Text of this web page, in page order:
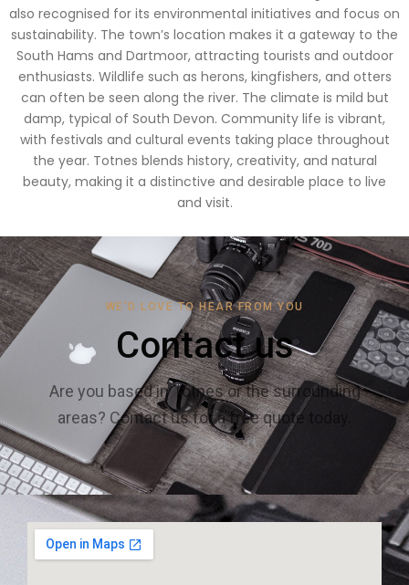
also recognised for its environmental initiatives and focus on
sustainability. The town’s location makes it a gateway to the
South Hams and Dartmoor, attracting tourists and outdoor
enthusiasts. Wildlife such as herons, kingfishers, and otters
can often be seen along the river. The climate is mild but
damp, typical of South Devon. Community life is vibrant,
with festivals and cultural events taking place throughout
the year. Totnes blends history, creativity, and natural
beauty, making it a distinctive and desirable place to live
and visit.
WE'D LOVE TO HEAR FROM YOU
Contact us
Are you based in Totnes or the surrounding
areas? Contact us for a free quote today.